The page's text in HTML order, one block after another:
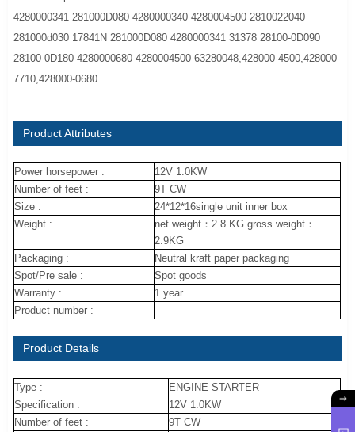
4280000341 281000D080 4280000340 4280004500 2810022040
281000d030 17841N 281000D080 4280000341 31378 28100-0D090
28100-0D180 4280000680 4280004500 63280048,428000-4500,428000-
7710,428000-0680
Product Attributes
Power horsepower :
12V 1.0KW
Number of feet :
9T CW
Size :
24*12*16single unit inner box
Weight :
net weight：2.8 KG gross weight：
2.9KG
Packaging :
Neutral kraft paper packaging
Spot/Pre sale :
Spot goods
Warranty :
1 year
Product number :
Product Details
Type :
ENGINE STARTER
Specification :
12V 1.0KW
Number of feet :
9T CW